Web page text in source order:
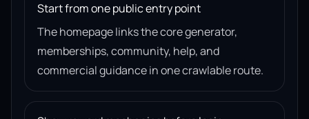
Start from one public entry point
The homepage links the core generator,
memberships, community, help, and
commercial guidance in one crawlable route.